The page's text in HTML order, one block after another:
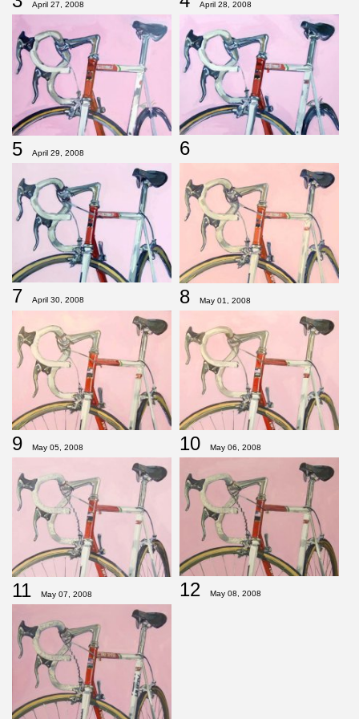
April 27, 2008 April 28, 2008
5 April 29, 2008 6
7 April 30, 2008 8 May 01, 2008
9 May 05, 2008 10 May 06, 2008
11 May 07, 2008 12 May 08, 2008